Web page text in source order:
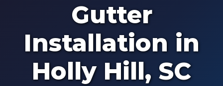
Gutter
Installation in
Holly Hill, SC